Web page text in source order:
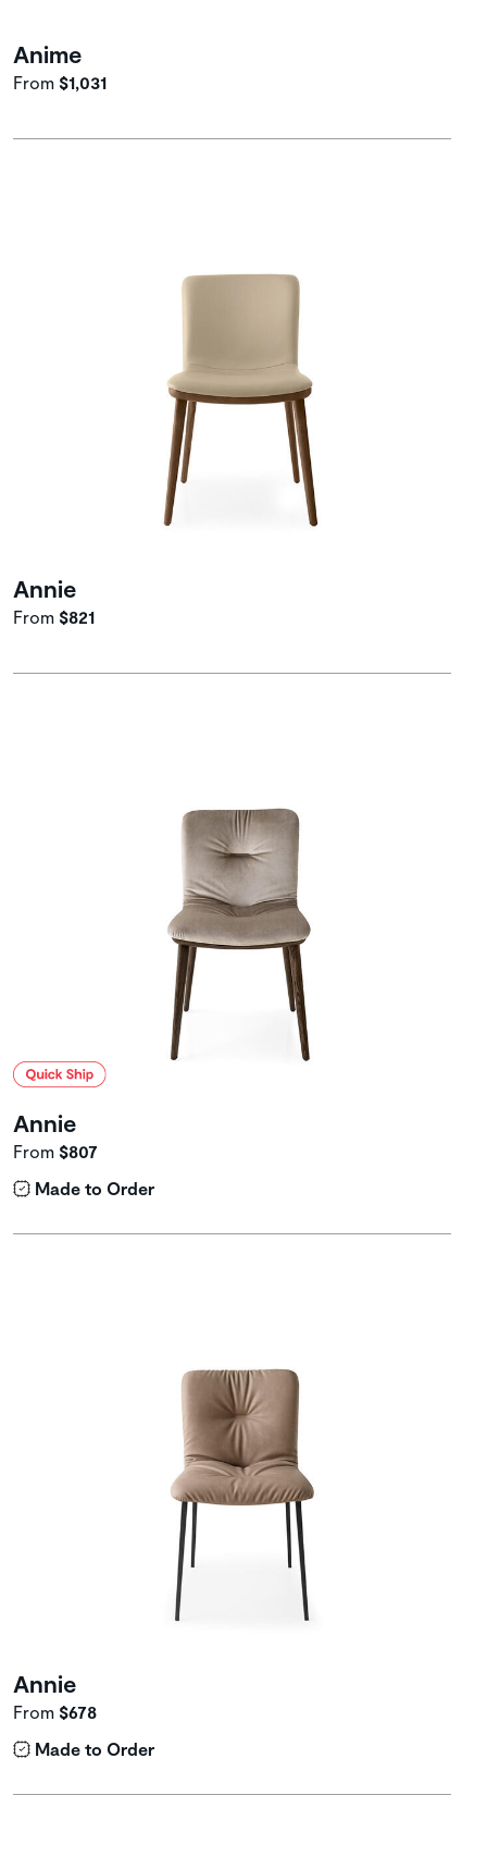
Anime
From $1,031
Annie
From $821
Annie
From $807
Made to Order
Annie
From $678
Made to Order